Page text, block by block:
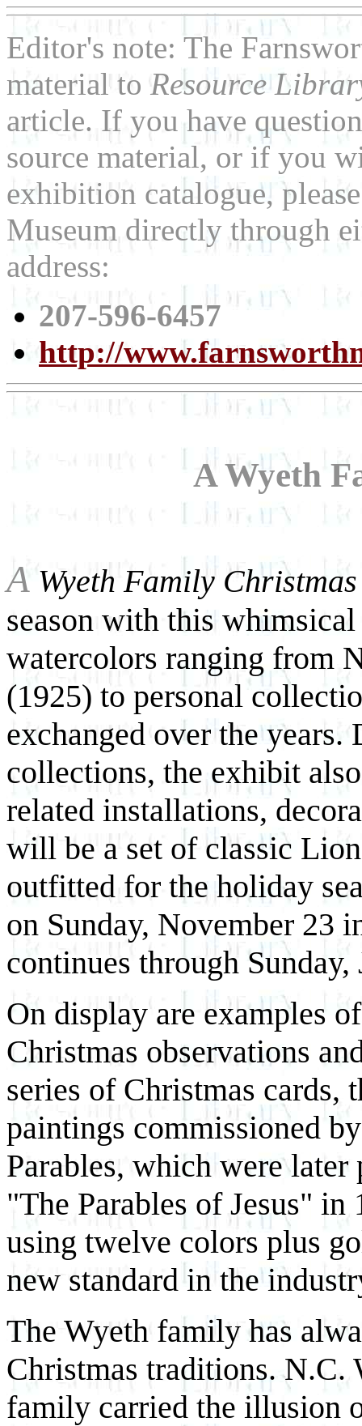
Editor's note: The
material toResource
article. If you have
source material, or if you
exhibition catalogue,
Museum directly through
address:
207-596-6457
http://
A Wyeth
A Wyeth Family Christmas
season with this
watercolors ranging from
(1925) to personal
exchanged over the
collections, the exhibit
related installations,
will be a set of classic
outfitted for the holiday
on Sunday, November 23
continues through Sunday,
On display are examples
Christmas observations
series of Christmas
paintings commissioned
Parables, which were later
"The Parables of Jesus" in
using twelve colors plus
new standard in the
The Wyeth family has
Christmas traditions. N.C.
family carried the illusion